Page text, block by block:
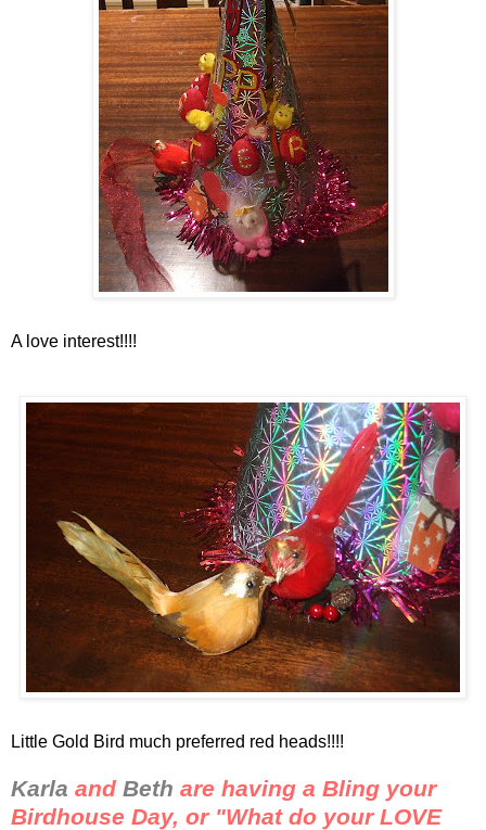
A love interest!!!!
Little Gold Bird much preferred red heads!!!!
Karla and Beth are having a Bling your
Birdhouse Day, or "What do your LOVE